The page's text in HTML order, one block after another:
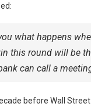
what happens
this round will be
can call a
before Wall